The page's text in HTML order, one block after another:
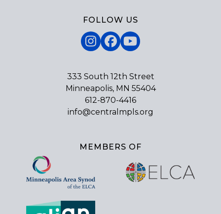
FOLLOW US
Instagram
Facebook
YouTube
333 South 12th Street
Minneapolis, MN 55404
612-870-4416
info@centralmpls.org
MEMBERS OF